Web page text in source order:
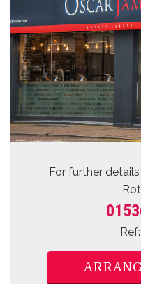
For further